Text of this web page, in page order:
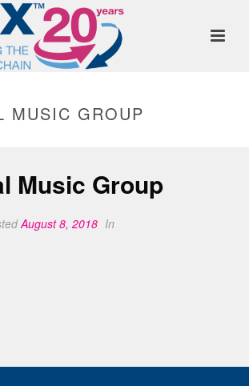
MUSIC GROUP
Music Group
August 8, 2018 In